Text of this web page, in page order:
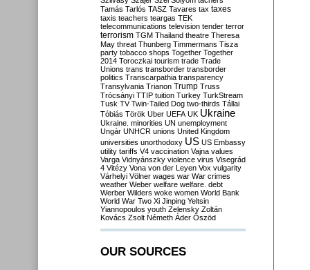
Tamás Tarlós TASZ Tavares tax taxes
taxis teachers teargas TEK
telecommunications television tender terror
terrorism TGM Thailand theatre Theresa
May threat Thunberg Timmermans Tisza
party tobacco shops Together Together
2014 Toroczkai tourism trade Trade
Unions trans transborder transborder
politics Transcarpathia transparency
Transylvania Trianon Trump Truss
Trócsányi TTIP tuition Turkey TurkStream
Tusk TV Twin-Tailed Dog two-thirds Tállai
Tóbiás Török Uber UEFA UK Ukraine
Ukraine. minorities UN unemployment
Ungár UNHCR unions United Kingdom
universities unorthodoxy US US Embassy
utility tariffs V4 vaccination Vajna values
Varga Vidnyánszky violence virus Visegrád
4 Vitézy Vona von der Leyen Vox vulgarity
Várhelyi Völner wages war War crimes
weather Weber welfare welfare. debt
Werber Wilders woke women World Bank
World War Two Xi Jinping Yeltsin
Yiannopoulos youth Zelensky Zoltán
Kovács Zsolt Németh Áder Őszöd
OUR SOURCES